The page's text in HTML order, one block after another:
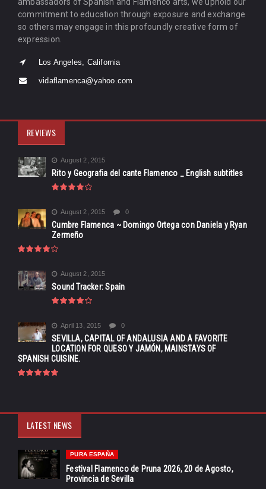
ambassadors of Spanish and Flamenco arts, we uphold our
commitment to education through exposure and exchange
so others may engage in this profoundly creative form of
expression.
Los Angeles, California
vidaflamenca@yahoo.com
REVIEWS
August 2, 2015
Rito y Geografia del cante Flamenco _ English subtitles
August 2, 2015 0
Cumbre Flamenca ~ Domingo Ortega con Daniela y Ryan
Zermeño
August 2, 2015
Sound Tracker: Spain
April 13, 2015 0
SEVILLA, CAPITAL OF ANDALUSIA AND A FAVORITE
LOCATION FOR QUESO Y JAMÓN, MAINSTAYS OF
SPANISH CUISINE.
LATEST NEWS
PURA ESPAÑA
Festival Flamenco de Pruna 2026, 20 de Agosto,
Provincia de Sevilla